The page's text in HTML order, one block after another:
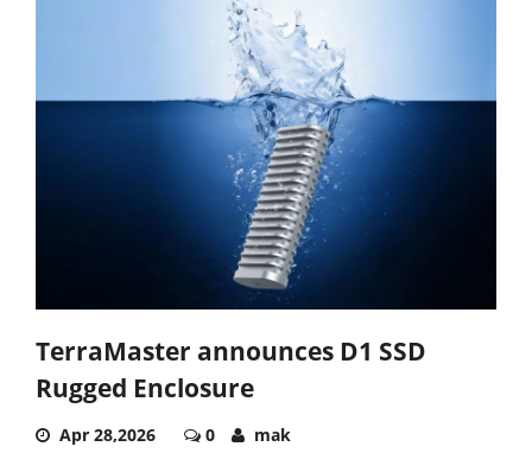
TerraMaster announces D1 SSD
Rugged Enclosure
Apr 28,2026 0 mak